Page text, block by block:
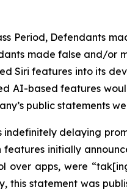
Period, Defendants
made false and/
Siri features into its
AI-based features
public statements
indefinitely delaying
initially
over apps, were
this statement was